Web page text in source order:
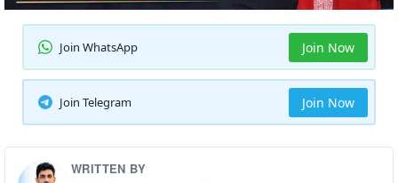
Join WhatsApp Join Now
Join Telegram Join Now
WRITTEN BY